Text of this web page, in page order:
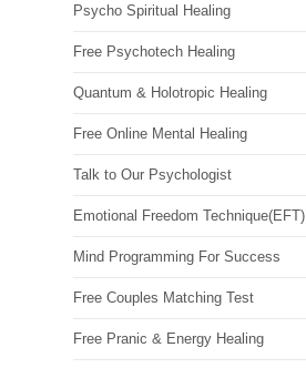
Psycho Spiritual Healing
Free Psychotech Healing
Quantum & Holotropic Healing
Free Online Mental Healing
Talk to Our Psychologist
Emotional Freedom Technique(EFT)
Mind Programming For Success
Free Couples Matching Test
Free Pranic & Energy Healing